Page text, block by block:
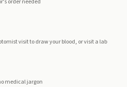
order needed
visit to draw your blood, or visit a lab
medical jargon